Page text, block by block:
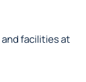
and facilities at